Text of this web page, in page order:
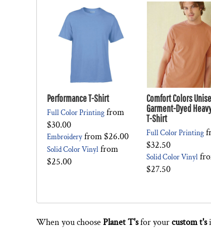
Performance T-Shirt
Full Color Printing from
$30.00
Embroidery from$26.00
Solid Color Vinyl from
$25.00
Comfort Colors
Garment-Dyed
T-Shirt
Full Color Printing
$32.50
Solid Color Vinyl
$27.50
When you choose Planet T'sfor yourcustom t's